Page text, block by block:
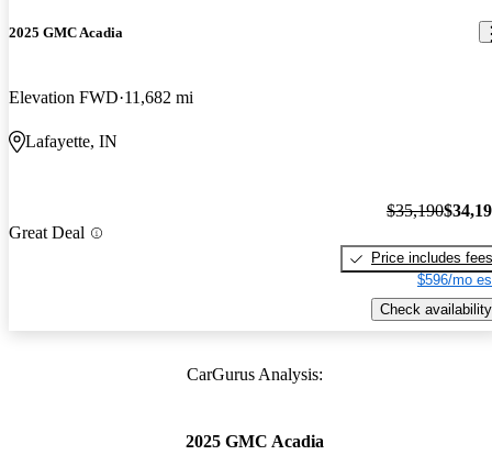
2025 GMC Acadia
Elevation FWD 11,682 mi
Lafayette, IN
Great Deal
$35,190
Price includes fees
$596/mo
Check availability
CarGurus Analysis:
2025 GMC Acadia